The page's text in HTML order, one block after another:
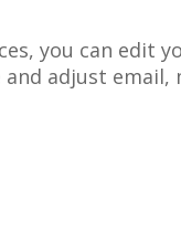
, you can edit
and adjust email,